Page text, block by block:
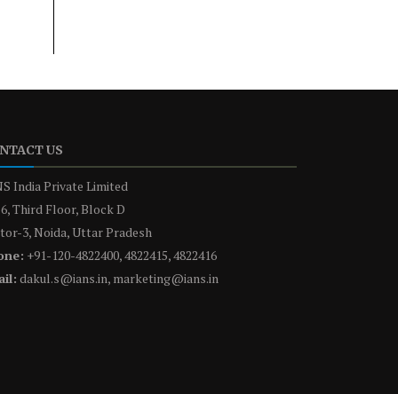
US
India Private Limited
Third Floor, Block D
3, Noida, Uttar Pradesh
+91-120-4822400, 4822415, 4822416
dakul.s@ians.in, marketing@ians.in